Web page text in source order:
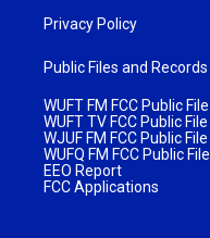
Privacy Policy
Public Files and Records
WUFT FM FCC Public File
WUFT TV FCC Public File
WJUF FM FCC Public File
WUFQ FM FCC Public File
EEO Report
FCC Applications